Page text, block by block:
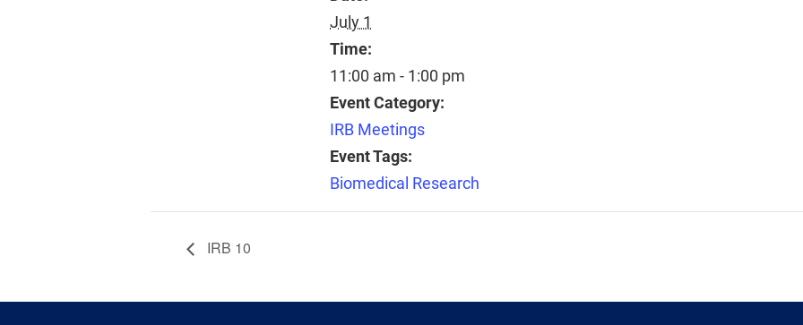
July 1
Time:
11:00 am - 1:00 pm
Event Category:
IRB Meetings
Event Tags:
Biomedical Research
IRB 10